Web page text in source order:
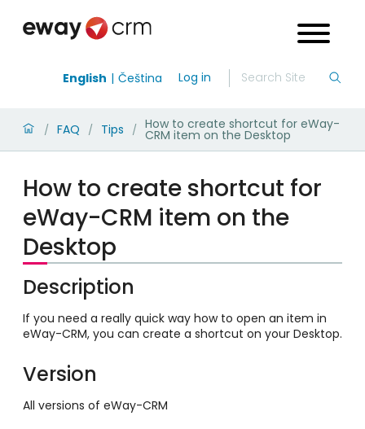
English Čeština Log in
/ FAQ / Tips / How to create shortcut for eWay-
CRM item on the Desktop
How to create shortcut for
eWay-CRM item on the
Desktop
Description
If you need a really quick way how to open an item in
eWay-CRM, you can create a shortcut on your Desktop.
Version
All versions of eWay-CRM